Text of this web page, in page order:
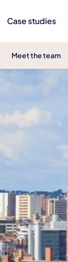
Case studies
Meet the team